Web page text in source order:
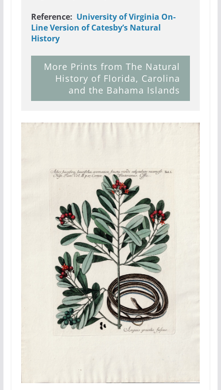
Reference: University of Virginia On-
Line Version of Catesby’s Natural
History
More Prints from The Natural
History of Florida, Carolina
and the Bahama Islands